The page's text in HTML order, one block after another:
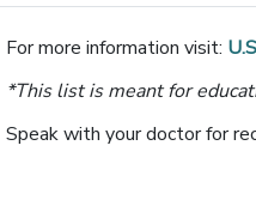
For more information visit:
*This list is meant for
Speak with your doctor for